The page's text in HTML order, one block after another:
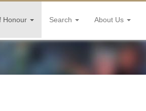
Honour Search About Us